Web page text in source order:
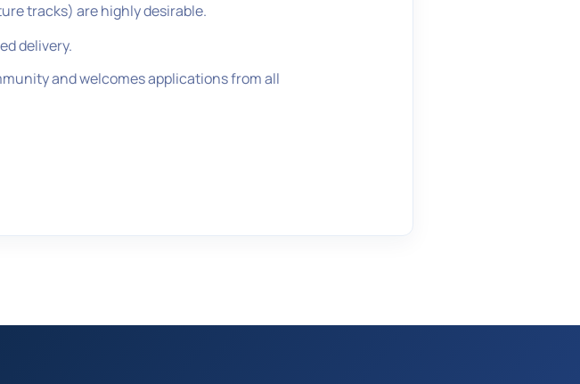
tracks) are highly desirable.
delivery.
and welcomes applications from all